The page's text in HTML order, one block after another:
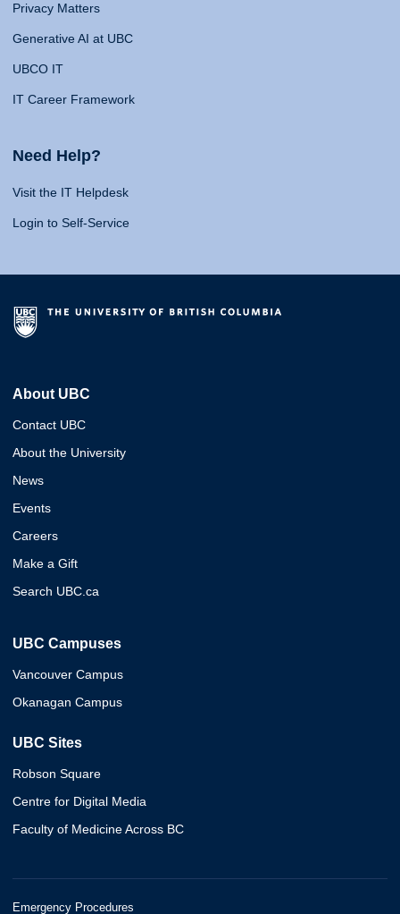
Privacy Matters
Generative AI at UBC
UBCO IT
IT Career Framework
Need Help?
Visit the IT Helpdesk
Login to Self-Service
About UBC
Contact UBC
About the University
News
Events
Careers
Make a Gift
Search UBC.ca
UBC Campuses
Vancouver Campus
Okanagan Campus
UBC Sites
Robson Square
Centre for Digital Media
Faculty of Medicine Across BC
Emergency Procedures